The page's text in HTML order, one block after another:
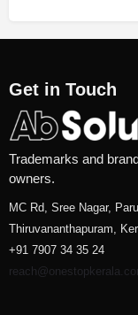
Get in Touch
Trademarks and
owners.
MC Rd, Sree Nagar,
Thiruvananthapuram,
+91 7907 34 35 24